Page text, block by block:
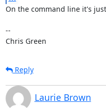
On the command line it's
--
Chris Green
Reply
Laurie Brown